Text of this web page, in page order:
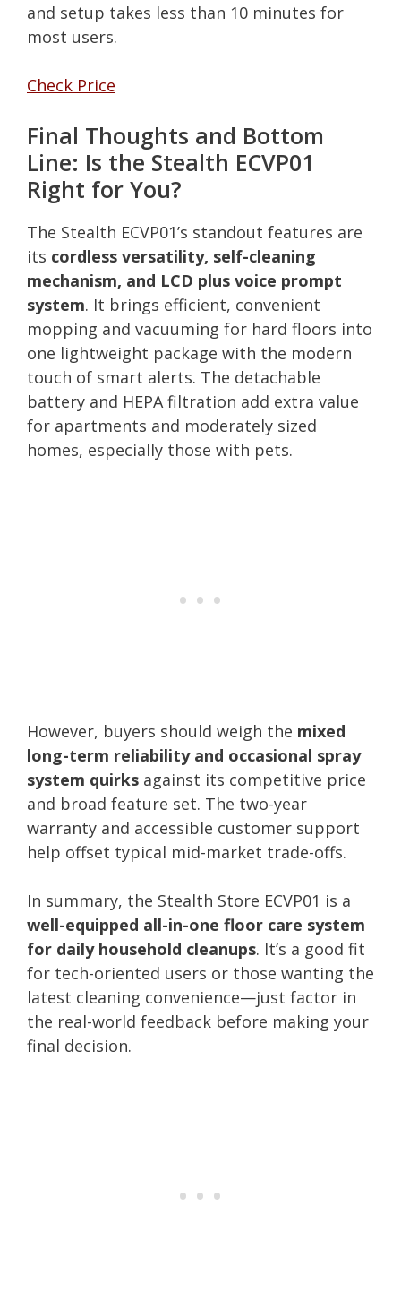
and setup takes less than 10 minutes for
most users.
Check Price
Final Thoughts and Bottom
Line: Is the Stealth ECVP01
Right for You?
The Stealth ECVP01’s standout features are
its cordless versatility, self-cleaning
mechanism, and LCD plus voice prompt
system. It brings efficient, convenient
mopping and vacuuming for hard floors into
one lightweight package with the modern
touch of smart alerts. The detachable
battery and HEPA filtration add extra value
for apartments and moderately sized
homes, especially those with pets.
However, buyers should weigh the mixed
long-term reliability and occasional spray
system quirks against its competitive price
and broad feature set. The two-year
warranty and accessible customer support
help offset typical mid-market trade-offs.
In summary, the Stealth Store ECVP01 is a
well-equipped all-in-one floor care system
for daily household cleanups. It’s a good fit
for tech-oriented users or those wanting the
latest cleaning convenience—just factor in
the real-world feedback before making your
final decision.